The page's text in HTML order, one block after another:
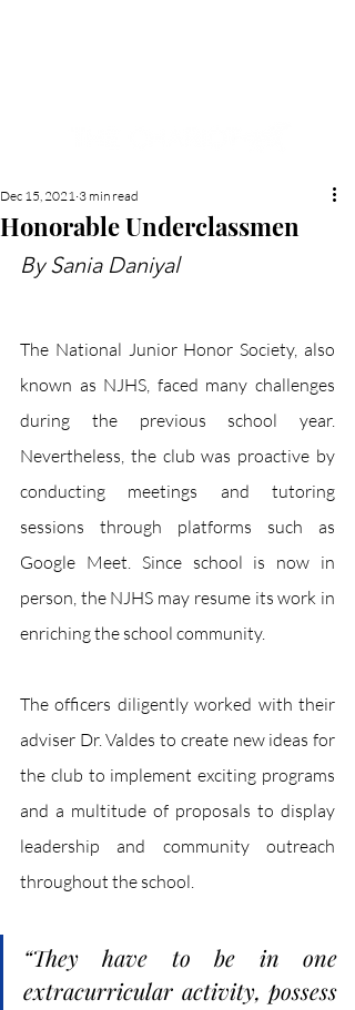
Honorable Underclassmen
Dec 15, 2021 3 min read
By Sania Daniyal
The National Junior Honor Society, also
known as NJHS, faced many challenges
during the previous school year.
Nevertheless, the club was proactive by
conducting meetings and tutoring
sessions through platforms such as
Google Meet. Since school is now in
person, the NJHS may resume its work in
enriching the school community.
The officers diligently worked with their
adviser Dr. Valdes to create new ideas for
the club to implement exciting programs
and a multitude of proposals to display
leadership and community outreach
throughout the school.
“They have to be in one
extracurricular activity, possess